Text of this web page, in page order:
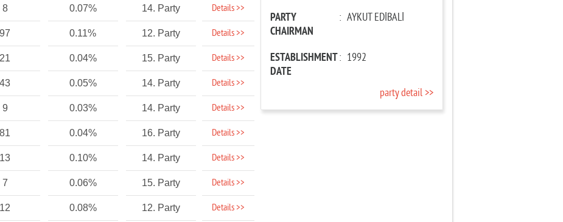
8 0.07% 14. Party Details >>
97 0.11% 12. Party Details >>
21 0.04% 15. Party Details >>
43 0.05% 14. Party Details >>
9 0.03% 14. Party Details >>
81 0.04% 16. Party Details >>
13 0.10% 14. Party Details >>
7 0.06% 15. Party Details >>
12 0.08% 12. Party Details >>
PARTY
CHAIRMAN
: AYKUT EDİBALİ
ESTABLISHMENT
DATE
: 1992
party detail >>